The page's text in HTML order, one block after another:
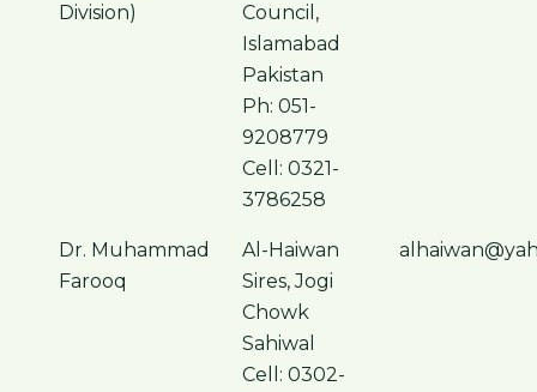
Division)
Council,
Islamabad
Pakistan
Ph: 051-
9208779
Cell: 0321-
3786258
Dr. Muhammad
Farooq
Al-Haiwan
Sires, Jogi
Chowk
Sahiwal
Cell: 0302-